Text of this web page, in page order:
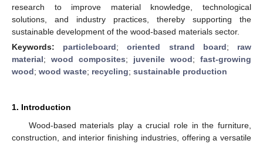
research to improve material knowledge, technological
solutions, and industry practices, thereby supporting the
sustainable development of the wood-based materials sector.
Keywords: particleboard;oriented strand board; raw
material; wood composites; juvenile wood; fast-growing
wood; wood waste; recycling; sustainable production
1. Introduction
Wood-based materials play a crucial role in the furniture,
construction, and interior finishing industries, offering a versatile